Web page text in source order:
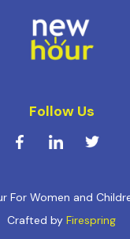
Follow Us
For Women and
Crafted by Firespring